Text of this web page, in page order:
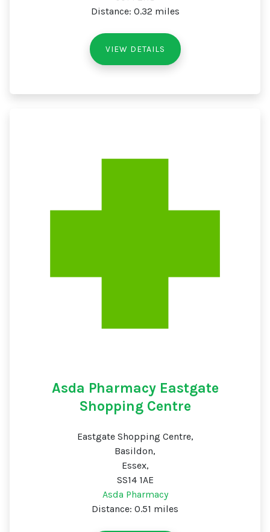
Distance: 0.32 miles
VIEW DETAILS
Asda Pharmacy Eastgate
Shopping Centre
Eastgate Shopping Centre,
Basildon,
Essex,
SS14 1AE
Asda Pharmacy
Distance: 0.51 miles